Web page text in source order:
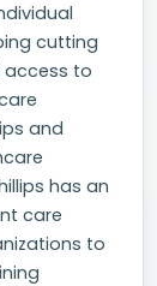
cutting
access to
and
has an
care
to